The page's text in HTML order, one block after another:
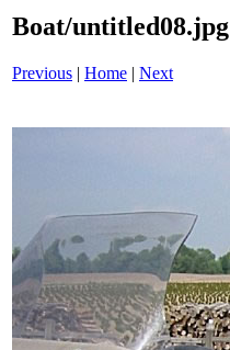
Boat/untitled08.jpg
Previous | Home | Next